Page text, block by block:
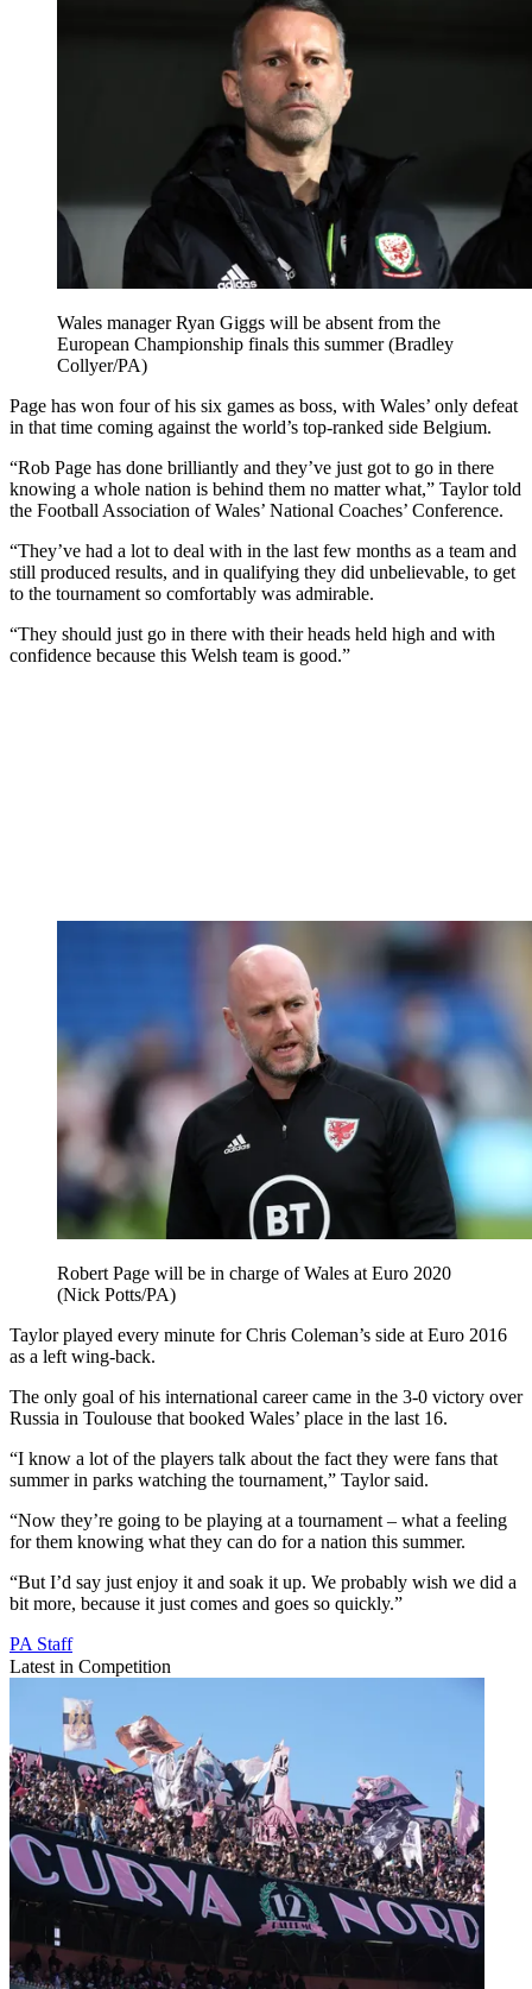
Wales manager Ryan Giggs will be absent from the
European Championship finals this summer (Bradley
Collyer/PA)
Page has won four of his six games as boss, with Wales’ only defeat
in that time coming against the world’s top-ranked side Belgium.
“Rob Page has done brilliantly and they’ve just got to go in there
knowing a whole nation is behind them no matter what,” Taylor told
the Football Association of Wales’ National Coaches’ Conference.
“They’ve had a lot to deal with in the last few months as a team and
still produced results, and in qualifying they did unbelievable, to get
to the tournament so comfortably was admirable.
“They should just go in there with their heads held high and with
confidence because this Welsh team is good.”
Robert Page will be in charge of Wales at Euro 2020
(Nick Potts/PA)
Taylor played every minute for Chris Coleman’s side at Euro 2016
as a left wing-back.
The only goal of his international career came in the 3-0 victory over
Russia in Toulouse that booked Wales’ place in the last 16.
“I know a lot of the players talk about the fact they were fans that
summer in parks watching the tournament,” Taylor said.
“Now they’re going to be playing at a tournament – what a feeling
for them knowing what they can do for a nation this summer.
“But I’d say just enjoy it and soak it up. We probably wish we did a
bit more, because it just comes and goes so quickly.”
PA Staff
Latest in Competition